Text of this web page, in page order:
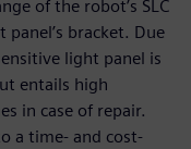
of the robot’s SLC
bracket. Due
light panel is
entails high
in case of repair.
a time- and cost-